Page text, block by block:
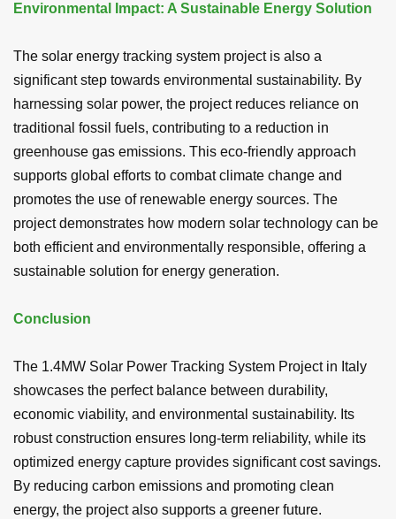
Environmental Impact: A Sustainable Energy Solution
The solar energy tracking system project is also a
significant step towards environmental sustainability. By
harnessing solar power, the project reduces reliance on
traditional fossil fuels, contributing to a reduction in
greenhouse gas emissions. This eco-friendly approach
supports global efforts to combat climate change and
promotes the use of renewable energy sources. The
project demonstrates how modern solar technology can be
both efficient and environmentally responsible, offering a
sustainable solution for energy generation.
Conclusion
The 1.4MW Solar Power Tracking System Project in Italy
showcases the perfect balance between durability,
economic viability, and environmental sustainability. Its
robust construction ensures long-term reliability, while its
optimized energy capture provides significant cost savings.
By reducing carbon emissions and promoting clean
energy, the project also supports a greener future.